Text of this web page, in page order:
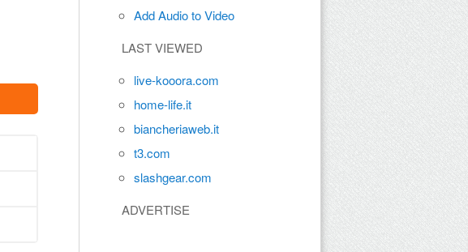
Add Audio to Video
LAST VIEWED
live-kooora.com
home-life.it
biancheriaweb.it
t3.com
slashgear.com
ADVERTISE